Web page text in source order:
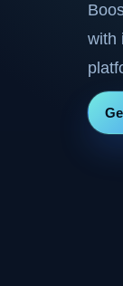
with